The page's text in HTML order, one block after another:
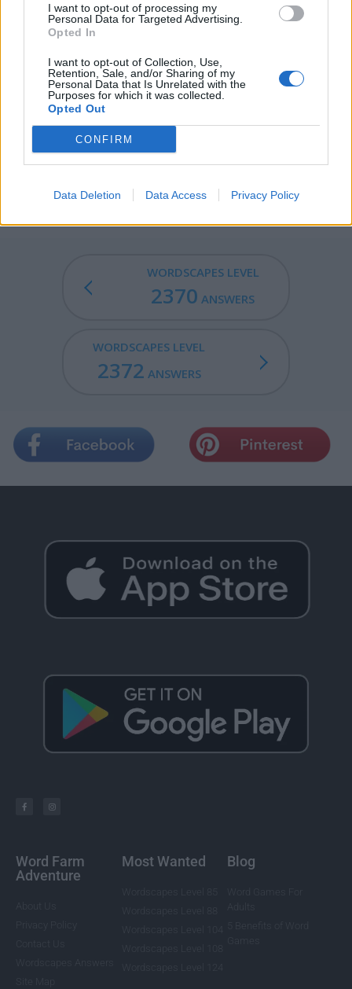
I want to opt-out of processing my
Personal Data for Targeted Advertising.
Opted In
I want to opt-out of Collection, Use,
Retention, Sale, and/or Sharing of my
Personal Data that Is Unrelated with the
Purposes for which it was collected.
Opted Out
CONFIRM
Data Deletion Data Access Privacy Policy
IDLY - In an idle manner.
LILY - Any of several flowers in the genus Lilium of the
family Liliaceae, which includes a great many ornamental
species.
IDYLL - Any poem or short written piece composed in
the style of Theocritus's short pastoral poems, the
Idylls.
IDYLLIC - Of or pertaining to idylls.
WORDSCAPES LEVEL
2370 ANSWERS
WORDSCAPES LEVEL
2372 ANSWERS
Word Farm
Adventure
Most Wanted Blog